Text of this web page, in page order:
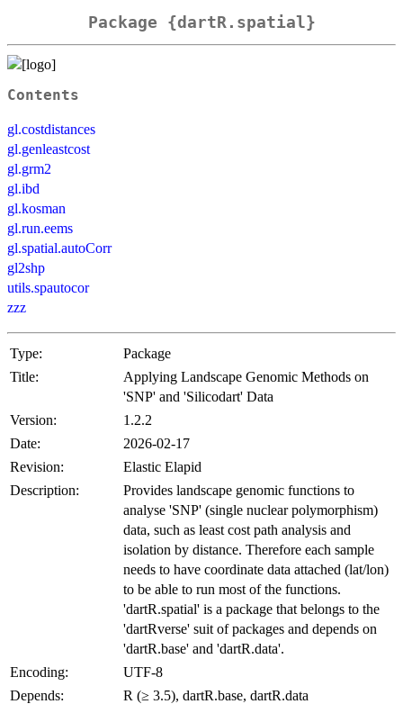
Package {dartR.spatial}
Contents
gl.costdistances
gl.genleastcost
gl.grm2
gl.ibd
gl.kosman
gl.run.eems
gl.spatial.autoCorr
gl2shp
utils.spautocor
zzz
Type:
Package
Title:
Applying Landscape Genomic Methods on
'SNP' and 'Silicodart' Data
Version:
1.2.2
Date:
2026-02-17
Revision:
Elastic Elapid
Description:
Provides landscape genomic functions to
analyse 'SNP' (single nuclear polymorphism)
data, such as least cost path analysis and
isolation by distance. Therefore each sample
needs to have coordinate data attached (lat/lon)
to be able to run most of the functions.
'dartR.spatial' is a package that belongs to the
'dartRverse' suit of packages and depends on
'dartR.base' and 'dartR.data'.
Encoding:
UTF-8
Depends:
R (≥ 3.5), dartR.base, dartR.data